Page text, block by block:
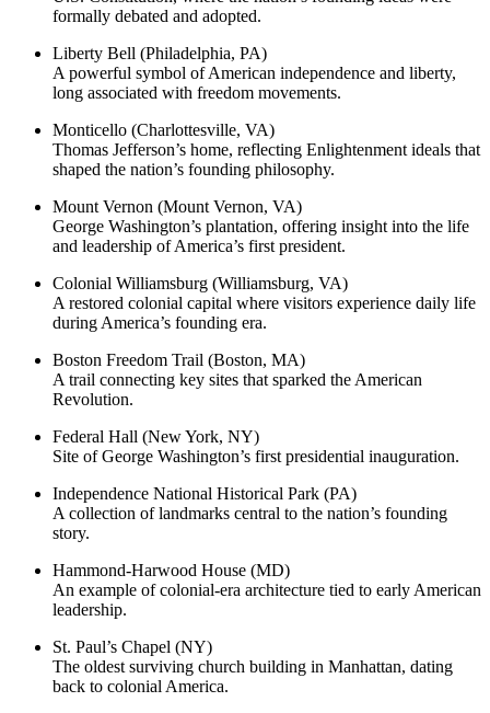
formally debated and adopted.
Liberty Bell (Philadelphia, PA)
A powerful symbol of American independence and liberty,
long associated with freedom movements.
Monticello (Charlottesville, VA)
Thomas Jefferson’s home, reflecting Enlightenment ideals that
shaped the nation’s founding philosophy.
Mount Vernon (Mount Vernon, VA)
George Washington’s plantation, offering insight into the life
and leadership of America’s first president.
Colonial Williamsburg (Williamsburg, VA)
A restored colonial capital where visitors experience daily life
during America’s founding era.
Boston Freedom Trail (Boston, MA)
A trail connecting key sites that sparked the American
Revolution.
Federal Hall (New York, NY)
Site of George Washington’s first presidential inauguration.
Independence National Historical Park (PA)
A collection of landmarks central to the nation’s founding
story.
Hammond-Harwood House (MD)
An example of colonial-era architecture tied to early American
leadership.
St. Paul’s Chapel (NY)
The oldest surviving church building in Manhattan, dating
back to colonial America.